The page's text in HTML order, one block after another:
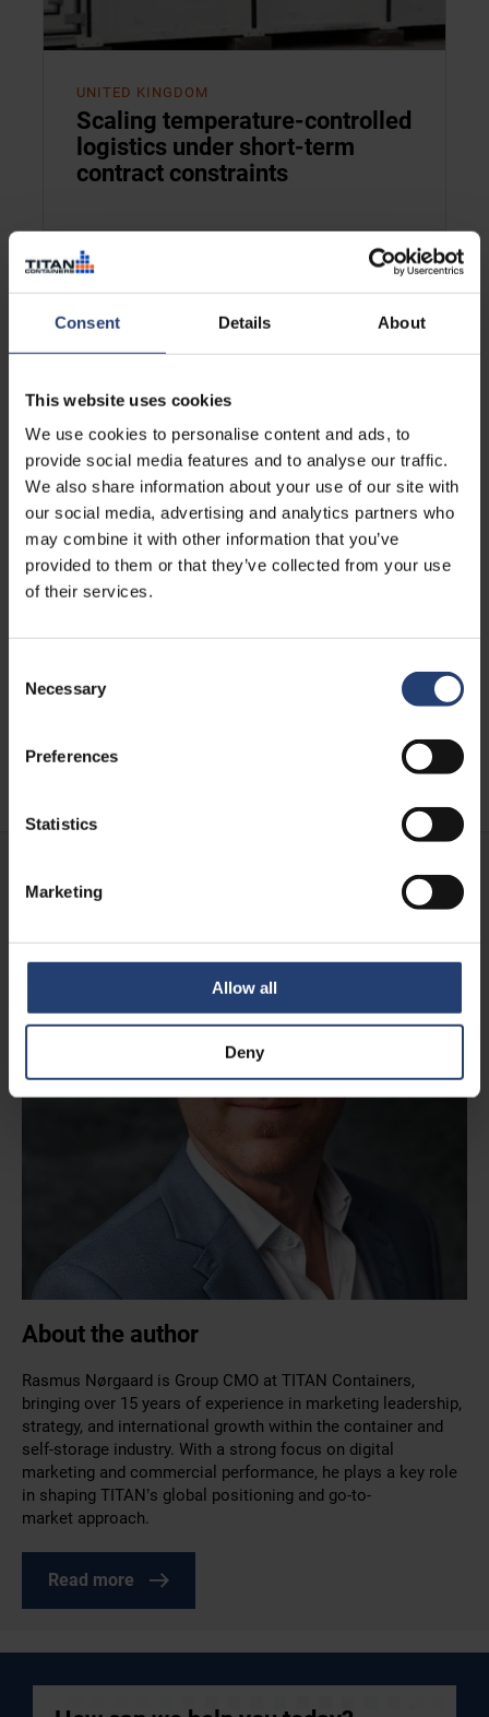
Consent Details About
This website uses cookies
We use cookies to personalise content and ads, to
provide social media features and to analyse our traffic.
We also share information about your use of our site with
our social media, advertising and analytics partners who
may combine it with other information that you’ve
provided to them or that they’ve collected from your use
of their services.
Selection
Necessary
Preferences
Statistics
Marketing
Allow all
Deny
UNITED KINGDOM
Scaling temperature-controlled
logistics under short-term
contract constraints
Read case
Maintaining battery
performance in maritime
storage
Read case
About the author
Rasmus Nørgaard is Group CMO at TITAN Containers,
bringing over 15 years of experience in marketing leadership,
strategy, and international growth within the container and
self-storage industry. With a strong focus on digital
marketing and commercial performance, he plays a key role
in shaping TITAN’s global positioning and go-to-
market approach.
Read more